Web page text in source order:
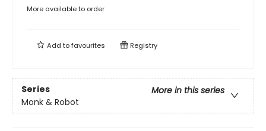
More available to order
Add tofavourites Registry
Series
More in this series
Monk & Robot